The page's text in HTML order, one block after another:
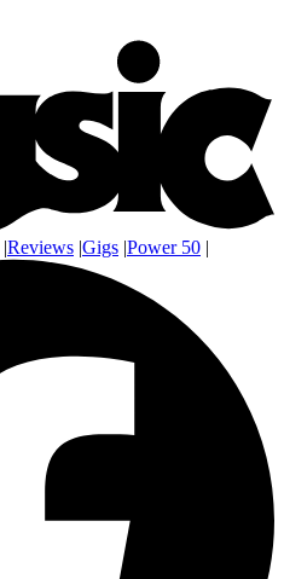
|Reviews |Gigs |Power 50 |